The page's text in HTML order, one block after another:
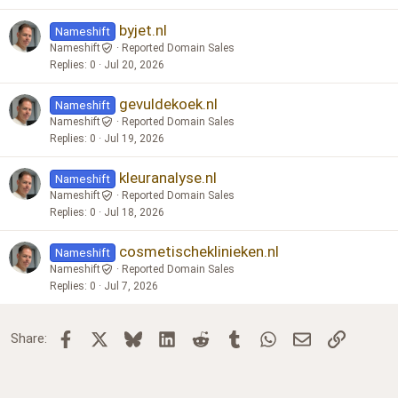
Nameshift byjet.nl
Nameshift
Reported Domain Sales
Replies 0 Jul 20, 2026
Nameshift gevuldekoek.nl
Nameshift
Reported Domain Sales
Replies 0 Jul 19, 2026
Nameshift kleuranalyse.nl
Nameshift
Reported Domain Sales
Replies 0 Jul 18, 2026
Nameshift cosmetischeklinieken.nl
Nameshift
Reported Domain Sales
Replies 0 Jul 7, 2026
Share: Facebook BlueskyLinkedInReddit TumblrWhatsApp
Email Link